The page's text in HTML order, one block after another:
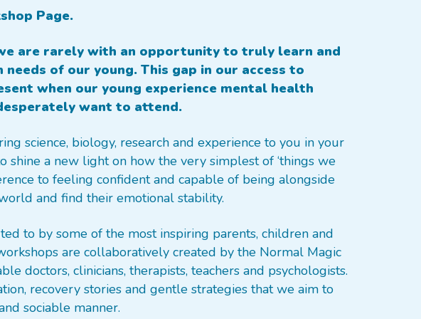
Page.
are rarely with an opportunity to truly learn and
of our young. This gap in our access to
when our young experience mental health
want to attend.
science, biology, research and experience to you in your
shine a new light on how the very simplest of ‘things we
to feeling confident and capable of being alongside
and find their emotional stability.
to by some of the most inspiring parents, children and
are collaboratively created by the Normal Magic
doctors, clinicians, therapists, teachers and psychologists.
recovery stories and gentle strategies that we aim to
sociable manner.